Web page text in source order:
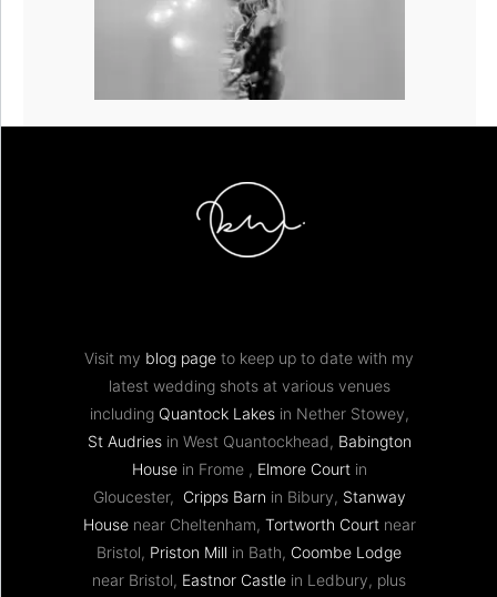
Visit my blog page to keep up to date with my
latest wedding shots at various venues
including Quantock Lakesin Nether Stowey,
St Audriesin West Quantockhead, Babington
Housein Frome , Elmore Courtin
Gloucester, Cripps Barn in Bibury, Stanway
Housenear Cheltenham, Tortworth Courtnear
Bristol, Priston Mill in Bath, Coombe Lodge
near Bristol, Eastnor Castle in Ledbury, plus